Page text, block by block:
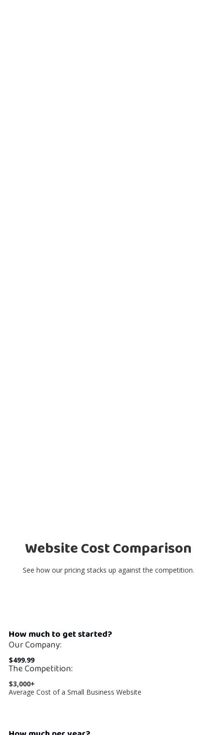
Website Cost Comparison
See how our pricing stacks up against the competition.
How much to get started?
Our Company:
$499.99
The Competition:
$3,000+
Average Cost of a Small Business Website